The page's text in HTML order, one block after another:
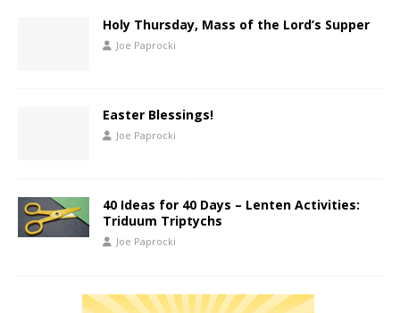
Holy Thursday, Mass of the Lord’s Supper
Joe Paprocki
Easter Blessings!
Joe Paprocki
40 Ideas for 40 Days – Lenten Activities:
Triduum Triptychs
Joe Paprocki